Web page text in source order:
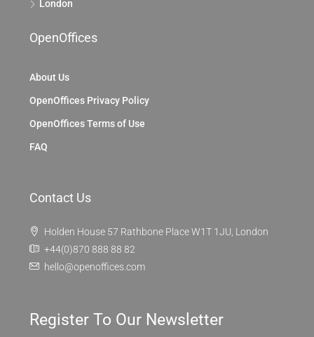
London
OpenOffices
About Us
OpenOffices Privacy Policy
OpenOffices Terms of Use
FAQ
Contact Us
Holden House 57 Rathbone Place W1T 1JU, London
+44(0)870 888 88 82
hello@openoffices.com
Register To Our Newsletter